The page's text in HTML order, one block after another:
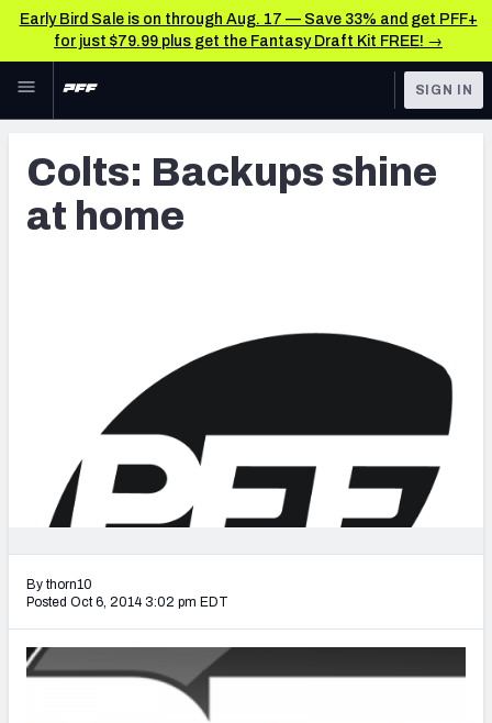
Early Bird Sale is on through Aug. 17 — Save 33% and get PFF+
for just $79.99 plus get the Fantasy Draft Kit FREE! →
Skip to main content
NFL
FANTASY
LEAGUES
TOOLS
FEATURED TOOLS
2027 Mock Draft Simulator
2027 NFL Draft Big Board
SIGN IN
Colts: Backups shine
at home
By thorn10
Posted Oct 6, 2014 3:02 pm EDT